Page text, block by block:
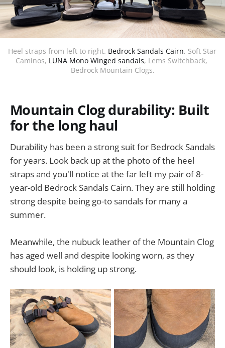
Heel straps from left to right. Bedrock Sandals Cairn, Soft Star
Caminos, LUNA Mono Winged sandals, Lems Switchback,
Bedrock Mountain Clogs.
Mountain Clog durability: Built
for the long haul
Durability has been a strong suit for Bedrock Sandals
for years. Look back up at the photo of the heel
straps and you'll notice at the far left my pair of 8-
year-old Bedrock Sandals Cairn. They are still holding
strong despite being go-to sandals for many a
summer.
Meanwhile, the nubuck leather of the Mountain Clog
has aged well and despite looking worn, as they
should look, is holding up strong.